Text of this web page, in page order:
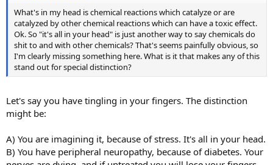
What's in my head is chemical reactions which catalyze or are
catalyzed by other chemical reactions which can have a toxic effect.
Ok. So "it's all in your head" is just another way to say chemicals do
shit to and with other chemicals? That's seems painfully obvious, so
I'm clearly missing something here. What is it that makes any of this
stand out for special distinction?
Let's say you have tingling in your fingers. The distinction
might be:
A) You are imagining it, because of stress. It's all in your head.
B) You have peripheral neuropathy, because of diabetes. Your